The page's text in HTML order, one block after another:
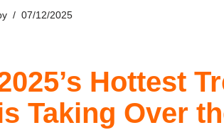
07/12/2025
Hottest
Taking Over